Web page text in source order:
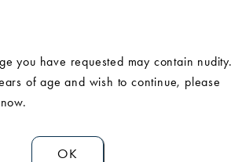
you have requested may contain
of age and wish to continue, please
OK